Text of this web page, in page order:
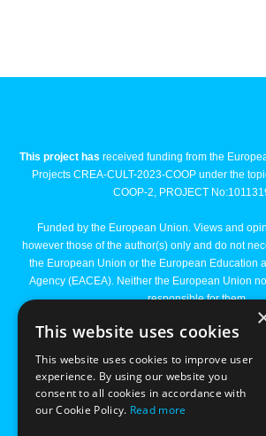
This project has received funding from the
Projects CREA-CULT-2023-COOP under the
COOP-2, PROJECT
Funded by the European Union. Views and
however those of the author(s) only and do not
the European Union or the European Education
Agency (EACEA). Neither the European Union
responsible for them.
This website uses cookies
This website uses cookies to improve user
experience. By using our website you
consent to all cookies in accordance with
our Cookie Policy. Read more